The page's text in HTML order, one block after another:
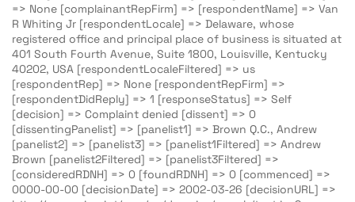
=> None [complainantRepFirm] => [respondentName] => Van
R Whiting Jr [respondentLocale] => Delaware, whose
registered office and principal place of business is situated at
401 South Fourth Avenue, Suite 1800, Louisville, Kentucky
40202, USA [respondentLocaleFiltered] => us
[respondentRep] => None [respondentRepFirm] =>
[respondentDidReply] => 1 [responseStatus] => Self
[decision] => Complaint denied [dissent] => 0
[dissentingPanelist] => [panelist1] => Brown Q.C., Andrew
[panelist2] => [panelist3] => [panelist1Filtered] => Andrew
Brown [panelist2Filtered] => [panelist3Filtered] =>
[consideredRDNH] => 0 [foundRDNH] => 0 [commenced] =>
0000-00-00 [decisionDate] => 2002-03-26 [decisionURL] =>